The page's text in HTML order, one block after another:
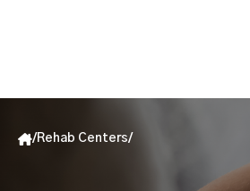
/Rehab Centers/